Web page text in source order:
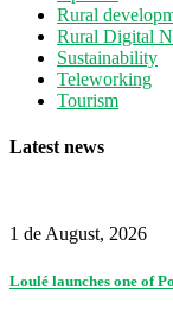
Rural
Rural Digital
Sustainability
Teleworking
Tourism
Latest news
1 de August, 2026
Loulé launches one of